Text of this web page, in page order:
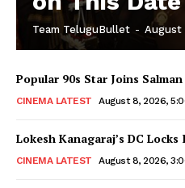
Team TeluguBullet - August
Popular 90s Star Joins
CINEMA LATEST August 8, 2026,
Lokesh Kanagaraj’s DC
CINEMA LATEST August 8, 2026,